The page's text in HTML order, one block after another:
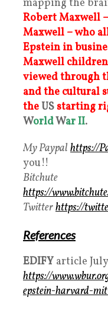
mapping the
Robert Maxwell
Maxwell – who
Epstein in
Maxwell
viewed through
and the cultural
the US starting
WorldWar II.
My Paypal https://
you!!
Bitchute
https://
Twitterhttps://
References
EDIFY article July
https://
epstein-harvard-